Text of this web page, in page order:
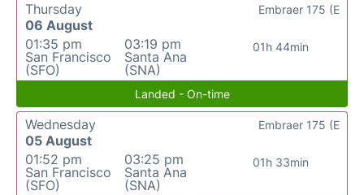
Thursday
06 August
01:35 pm
San Francisco
(SFO)
03:19 pm
Santa Ana
(SNA)
01h 44min
Embraer 175 (E
Landed - On-time
Wednesday
05 August
01:52 pm
San Francisco
(SFO)
03:25 pm
Santa Ana
(SNA)
01h 33min
Embraer 175 (E